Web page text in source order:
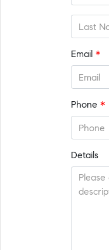
Email *
Phone *
Details